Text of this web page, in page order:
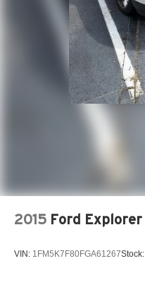
2015 Ford Explorer
VIN: 1FM5K7F80FGA61267Stock: